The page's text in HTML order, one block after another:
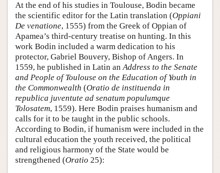
At the end of his studies in Toulouse, Bodin became
the scientific editor for the Latin translation (Oppiani
De venatione, 1555) from the Greek of Oppian of
Apamea’s third-century treatise on hunting. In this
work Bodin included a warm dedication to his
protector, Gabriel Bouvery, Bishop of Angers. In
1559, he published in Latin anAddress to the Senate
and People of Toulouse on the Education of Youth in
the Commonwealth (Oratio de instituenda in
republica juventute ad senatum populumque
Tolosatem, 1559). Here Bodin praises humanism and
calls for it to be taught in the public schools.
According to Bodin, if humanism were included in the
cultural education the youth received, the political
and religious harmony of the State would be
strengthened (Oratio 25):